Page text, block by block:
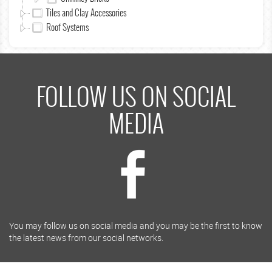
Tiles and Clay Accessories
Roof Systems
FOLLOW US ON SOCIAL
MEDIA
You may follow us on social media and you may be the first to know
the latest news from our social networks.